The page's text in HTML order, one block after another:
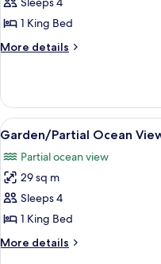
Ocean
View
Junior
1 King Bed
More details
More
Ocean
View
Junior
View
all
photos
for
Garden/Partial
Ocean
View
King
4
Garden/Partial Ocean
Partial ocean view
29 sq m
Sleeps 4
1 King Bed
More details
More